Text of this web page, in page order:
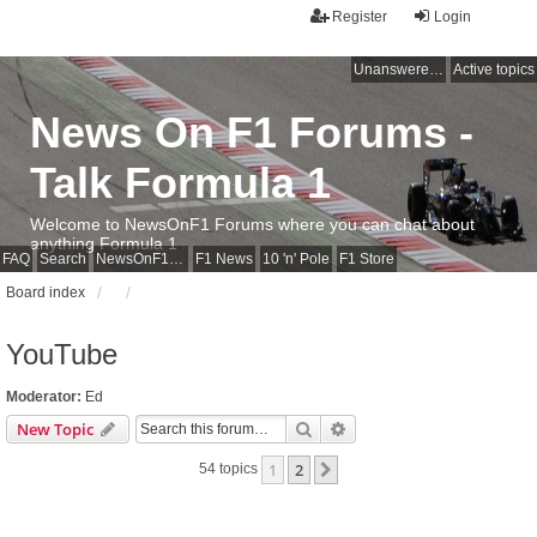
Login
Register
Unanswered topics Active topics
FAQ Search NewsOnF1 Main Page F1 News 10 'n' Pole F1 Store
News On F1 Forums -
Talk Formula 1
Welcome to NewsOnF1 Forums where you can chat about
anything Formula 1
Board index
YouTube
Moderator: Ed
New Topic Search
54 topics 1 2